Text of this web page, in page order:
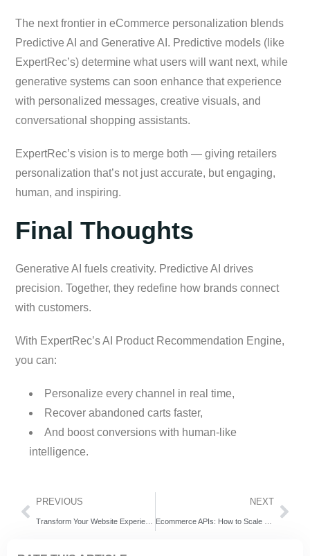
The next frontier in eCommerce personalization blends
Predictive AI and Generative AI. Predictive models (like
ExpertRec’s) determine what users will want next, while
generative systems can soon enhance that experience
with personalized messages, creative visuals, and
conversational shopping assistants.
ExpertRec’s vision is to merge both — giving retailers
personalization that’s not just accurate, but engaging,
human, and inspiring.
Final Thoughts
Generative AI fuels creativity. Predictive AI drives
precision. Together, they redefine how brands connect
with customers.
With ExpertRec’s AI Product Recommendation Engine,
you can:
Personalize every channel in real time,
Recover abandoned carts faster,
And boost conversions with human-like
intelligence.
PREVIOUS NEXT